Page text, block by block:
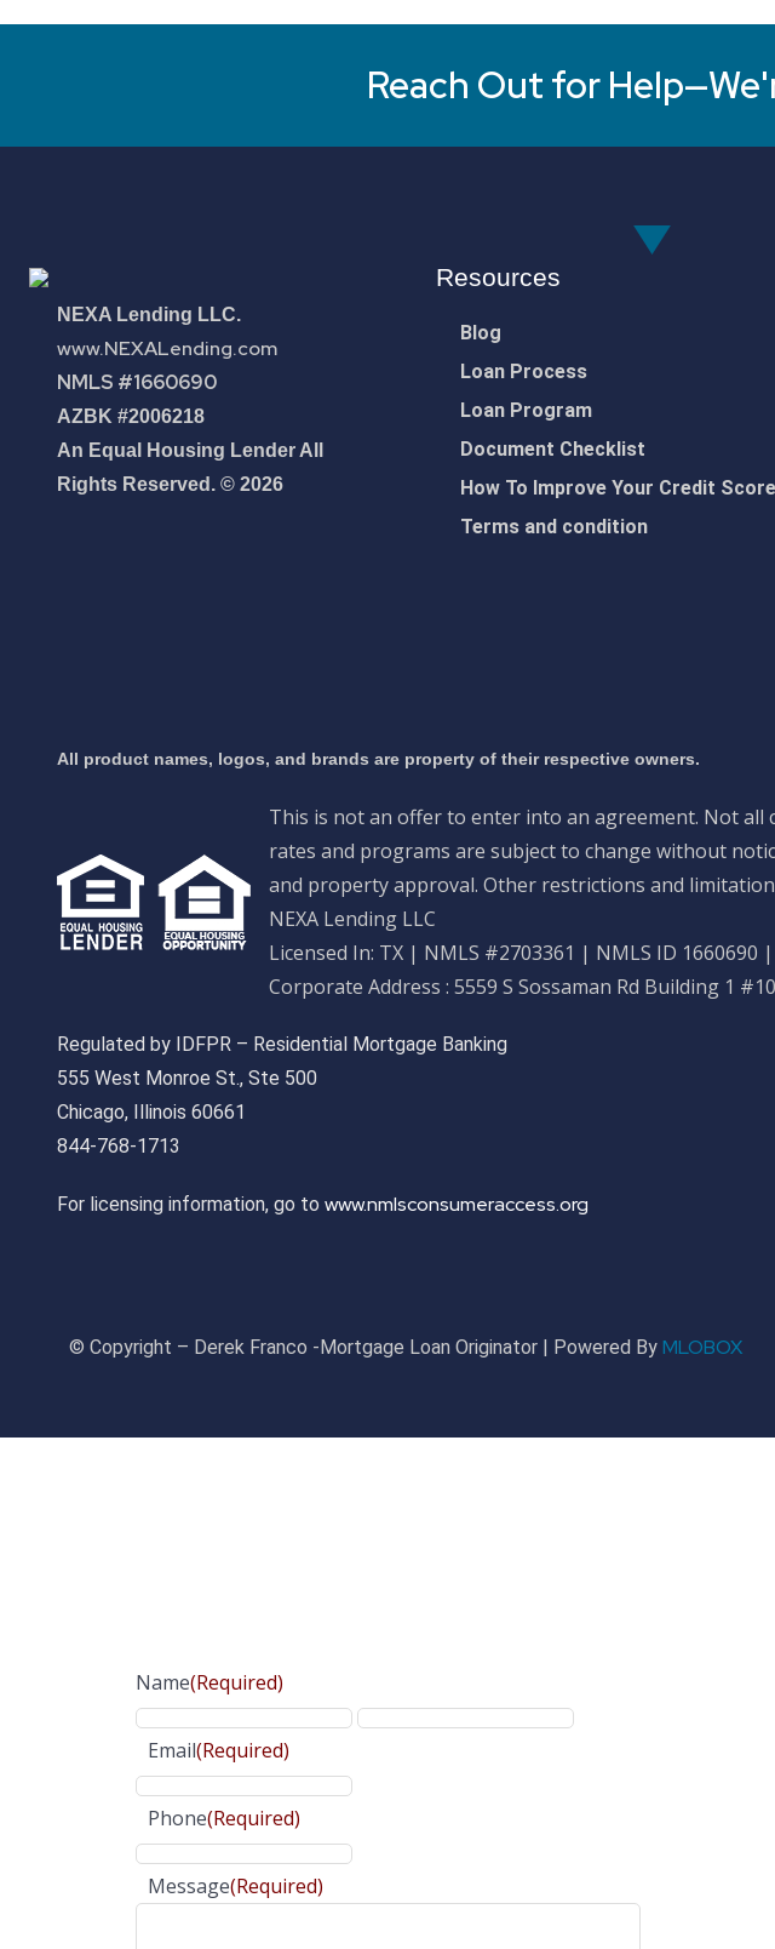
Reach Out for
NEXA Lending LLC.
www.NEXALending.com
NMLS #1660690
AZBK #2006218
An Equal Housing Lender All
Rights Reserved. © 2026
Resources
Blog
Loan Process
Loan Program
Document Checklist
How To Improve Your Credit Score
Terms and condition
All product names, logos, and brands are property of their respective owners.
This is not an offer to enter into an agreement. Not all
rates and programs are subject to change without
and property approval. Other restrictions and
NEXA Lending LLC
Licensed In: TX | NMLS #2703361 | NMLS ID 1660690
Corporate Address : 5559 S Sossaman Rd Building 1
Regulated by IDFPR – Residential Mortgage Banking
555 West Monroe St., Ste 500
Chicago, Illinois 60661
844-768-1713
For licensing information, go to www.nmlsconsumeraccess.org
© Copyright – Derek Franco -Mortgage Loan Originator | Powered By MLOBOX
Name(Required)
Email(Required)
Phone(Required)
Message(Required)